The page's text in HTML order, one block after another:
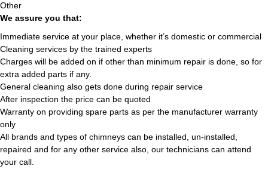
Other
We assure you that:
Immediate service at your place, whether it’s domestic or commercial
Cleaning services by the trained experts
Charges will be added on if other than minimum repair is done, so for
extra added parts if any.
General cleaning also gets done during repair service
After inspection the price can be quoted
Warranty on providing spare parts as per the manufacturer warranty
only
All brands and types of chimneys can be installed, un-installed,
repaired and for any other service also, our technicians can attend
your call.